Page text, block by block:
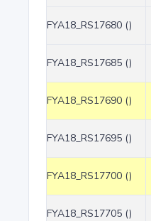
FYA18_RS17680 ()
FYA18_RS17685 ()
FYA18_RS17690 ()
FYA18_RS17695 ()
FYA18_RS17700 ()
FYA18_RS17705 ()